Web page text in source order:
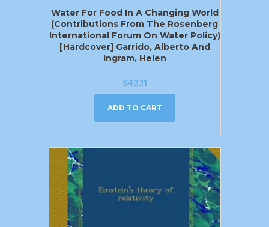
Water For Food In A Changing World
(Contributions From The Rosenberg
International Forum On Water Policy)
[Hardcover] Garrido, Alberto And
Ingram, Helen
$43.11
ADD TO CART